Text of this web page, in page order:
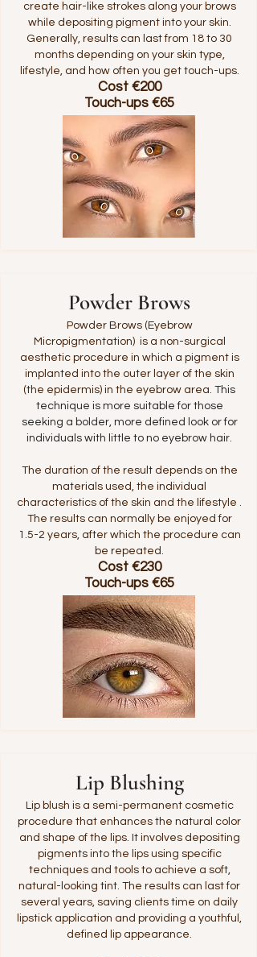
create hair-like strokes along your brows
while depositing pigment into your skin.
Generally, results can last from 18 to 30
months depending on your skin type,
lifestyle, and how often you get touch-ups.
Cost €200
Touch-ups €65
Powder Brows
Powder Brows (Eyebrow
Micropigmentation) is a non-surgical
aesthetic procedure in which a pigment is
implanted into the outer layer of the skin
(the epidermis) in the eyebrow area. This
technique is more suitable for those
seeking a bolder, more defined look or for
individuals with little to no eyebrow hair.
The duration of the result depends on the
materials used, the individual
characteristics of the skin and the lifestyle .
The results can normally be enjoyed for
1.5-2 years, after which the procedure can
be repeated.
Cost €230
Touch-ups €65
Lip Blushing
Lip blush is a semi-permanent cosmetic
procedure that enhances the natural color
and shape of the lips. It involves depositing
pigments into the lips using specific
techniques and tools to achieve a soft,
natural-looking tint. The results can last for
several years, saving clients time on daily
lipstick application and providing a youthful,
defined lip appearance.